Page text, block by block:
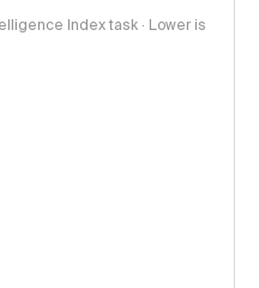
Index task · Lower is